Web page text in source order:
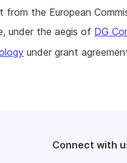
the European
under the aegis of DG
under grant
Connect with